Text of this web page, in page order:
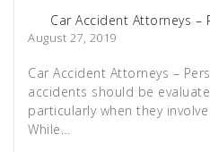
Car Accident Attorneys –
August 27, 2019
Car Accident Attorneys –
accidents should be
particularly when they
While…